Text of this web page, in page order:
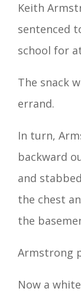
Keith
sentenced
school for
The snack
errand.
In turn,
backward
and
the chest
the
Armstrong
Now a